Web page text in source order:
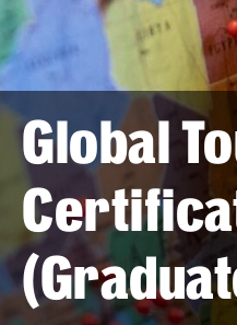
Undergraduate
Graduate and Professional
Transfer
International Admissions
Academics
Degrees and Programs
Global